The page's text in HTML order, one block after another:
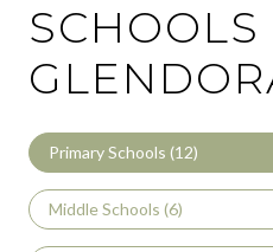
SCHOOLS
Primary Schools (12)
Middle Schools (6)